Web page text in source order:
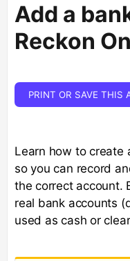
Add a
Reckon
PRINT OR SAVE THIS
Learn how to create
so you can record
the correct account.
real bank accounts
used as cash or